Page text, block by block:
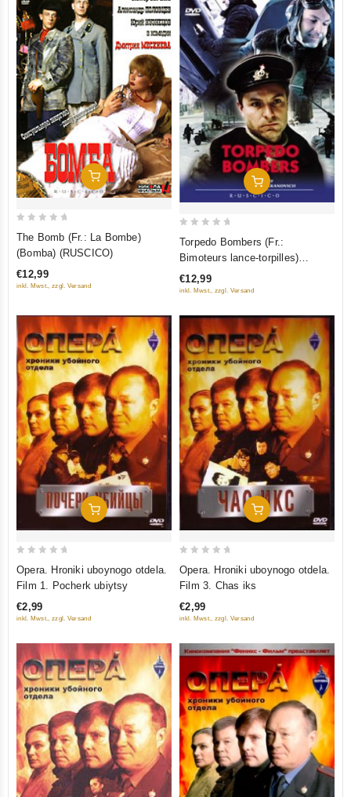
Add To Cart
5
The Bomb (Fr.: La Bombe)
(Bomba) (RUSCICO)
€12,99
inkl. Mwst., zzgl. Versand
Add To Cart
out
5
Torpedo Bombers (Fr.:
Bimoteurs lance-torpilles)
(Torpedonostsy) (NTSC)
(RUSCICO)
€12,99
inkl. Mwst., zzgl. Versand
Add To Cart
out
5
Opera. Hroniki uboynogo otdela.
Film 1. Pocherk ubiytsy
€2,99
inkl. Mwst., zzgl. Versand
Add To Cart
out
5
Opera. Hroniki uboynogo otdela.
Film 3. Chas iks
€2,99
inkl. Mwst., zzgl. Versand